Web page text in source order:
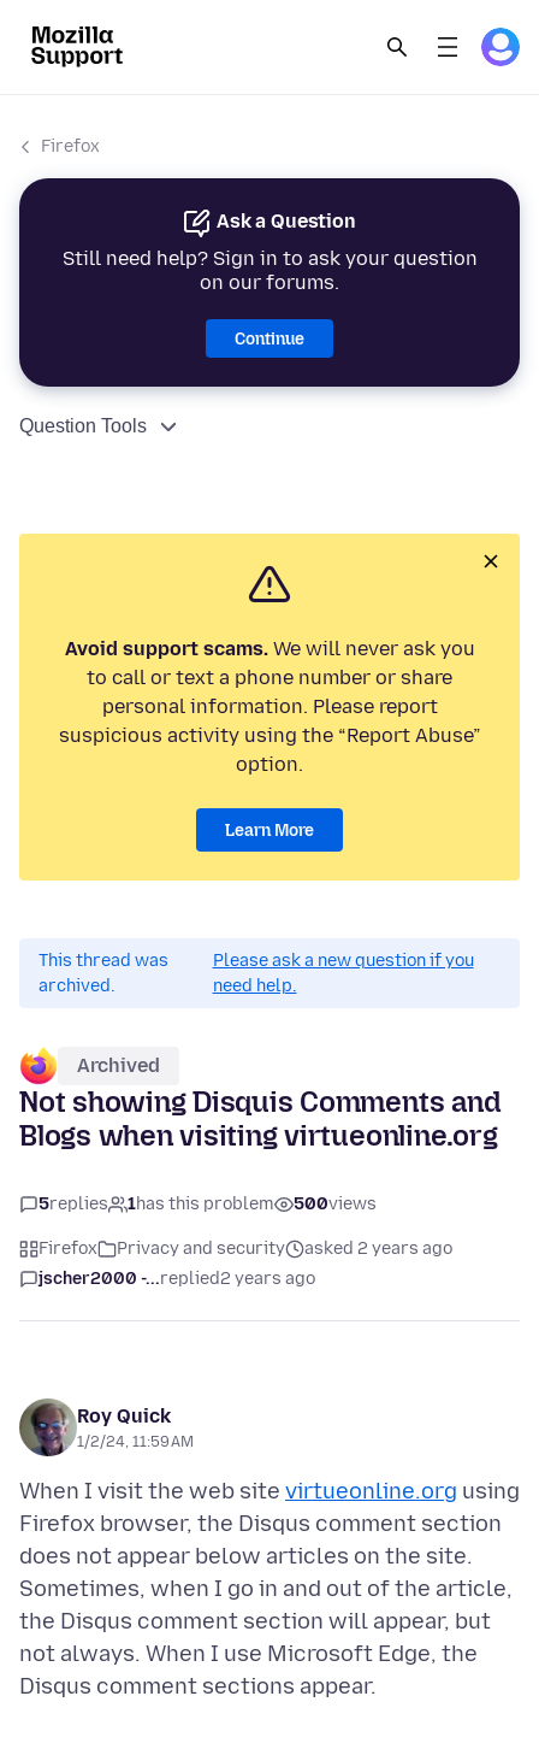
Firefox
Ask a Question
Still need help? Sign in to ask your question
on our forums.
Continue
Question Tools
Avoid support scams.We will never ask you
to call or text a phone number or share
personal information. Please report
suspicious activity using the “Report Abuse”
option.
Learn More
This thread was
archived.
Please ask a new question if you
need help.
Archived
Not showing Disquis Comments and
Blogs when visiting virtueonline.org
5replies 1has this problem 500views
Firefox Privacy and security
asked 2 years ago
jscher2000 -...replied2 years ago
Roy Quick
1/2/24, 11:59 AM
When I visit the web site virtueonline.org using
Firefox browser, the Disqus comment section
does not appear below articles on the site.
Sometimes, when I go in and out of the article,
the Disqus comment section will appear, but
not always. When I use Microsoft Edge, the